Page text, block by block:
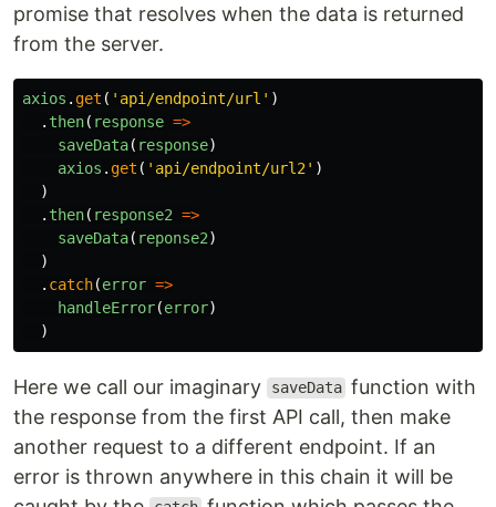
promise that resolves when the data is returned
from the server.
axios . get ( ' api/endpoint/url ' )
. then( response =>
saveData( response)
axios . get ( ' api/endpoint/url2 ' )
)
. then( response2 =>
saveData( reponse2)
)
. catch(error =>
handleError(error)
)
Here we call our imaginary saveData function with
the response from the first API call, then make
another request to a different endpoint. If an
error is thrown anywhere in this chain it will be